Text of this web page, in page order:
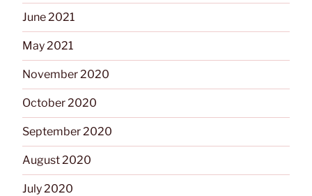
June 2021
May 2021
November 2020
October 2020
September 2020
August 2020
July 2020